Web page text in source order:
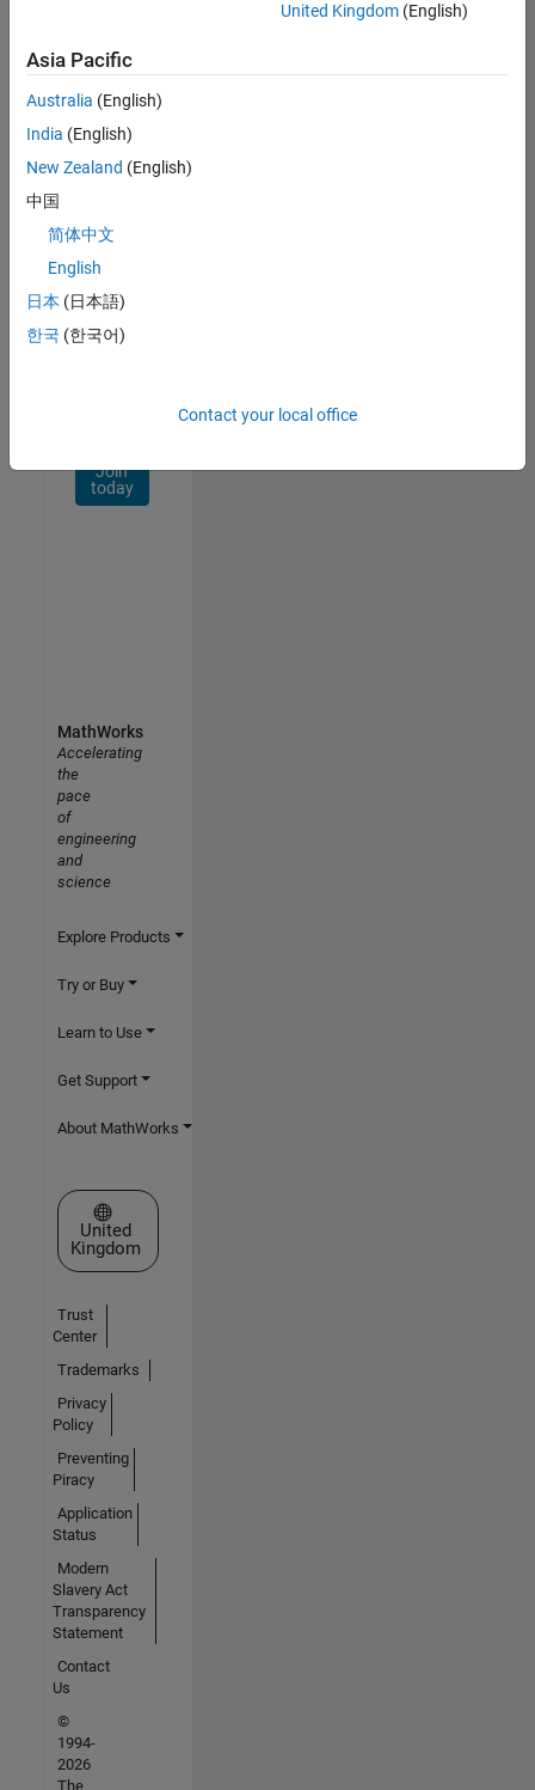
Join
Our
Talent
Receive
personalized
opportunities,
stories,
Join
today
United Kingdom(English)
Asia Pacific
Australia (English)
India (English)
New Zealand (English)
中国
简体中文
English
日本 (日本語)
한국 (한국어)
Contact your local office
MathWorks
Accelerating
the
pace
of
engineering
and
science
Explore Products
Try or Buy
Learn to Use
Get Support
About MathWorks
Select a Web Site
United
Kingdom
Trust
Center
Trademarks
Privacy
Policy
Preventing
Piracy
Application
Status
Modern
Slavery Act
Transparency
Statement
Contact
Us
©
1994-
2026
The